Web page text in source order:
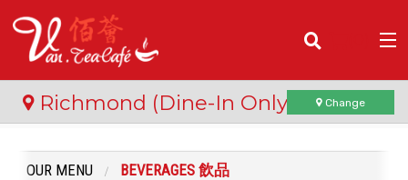
Richmond (Dine-In Only) Change
OUR MENU BEVERAGES 飲品